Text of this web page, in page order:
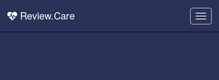
Review.Care